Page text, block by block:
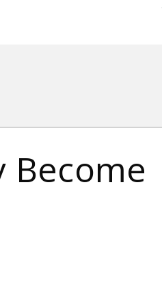
Become